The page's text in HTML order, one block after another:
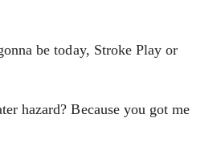
be today, Stroke Play or
hazard? Because you got me